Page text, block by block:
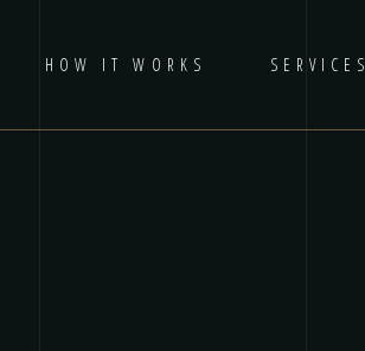
HOW IT WORKS SERVICES